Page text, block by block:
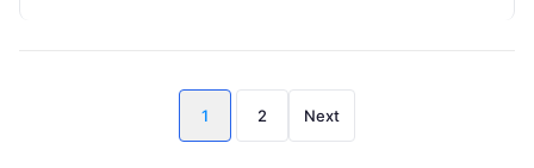
Posts
pagination
1 2 Next